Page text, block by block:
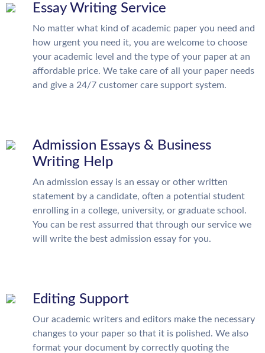
Essay Writing Service
No matter what kind of academic paper you need and
how urgent you need it, you are welcome to choose
your academic level and the type of your paper at an
affordable price. We take care of all your paper needs
and give a 24/7 customer care support system.
Admission Essays & Business
Writing Help
An admission essay is an essay or other written
statement by a candidate, often a potential student
enrolling in a college, university, or graduate school.
You can be rest assurred that through our service we
will write the best admission essay for you.
Editing Support
Our academic writers and editors make the necessary
changes to your paper so that it is polished. We also
format your document by correctly quoting the